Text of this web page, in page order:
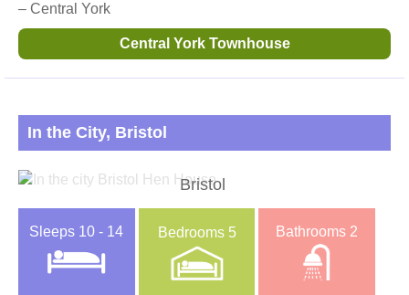
– Central York
Central York Townhouse
In the City, Bristol
Bristol
Sleeps 10 - 14 Bedrooms 5 Bathrooms 2